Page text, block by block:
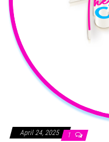
April 24, 2025 1